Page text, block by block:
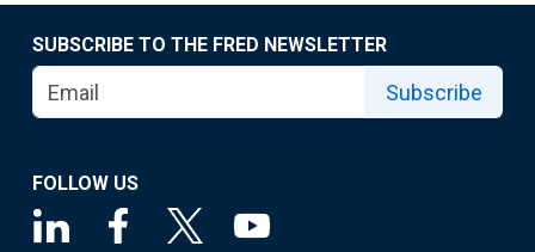
SUBSCRIBE TO THE FRED NEWSLETTER
Subscribe
FOLLOW US